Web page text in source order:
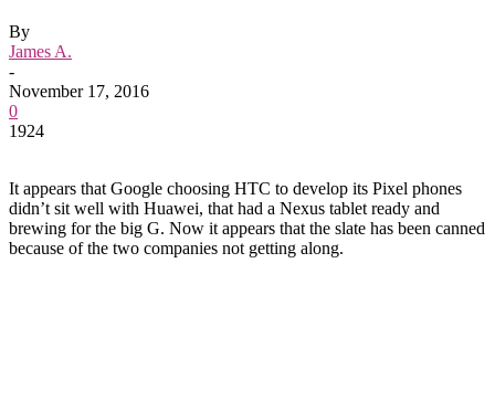
By
James A.
-
November 17, 2016
0
1924
It appears that Google choosing HTC to develop its Pixel phones
didn’t sit well with Huawei, that had a Nexus tablet ready and
brewing for the big G. Now it appears that the slate has been canned
because of the two companies not getting along.